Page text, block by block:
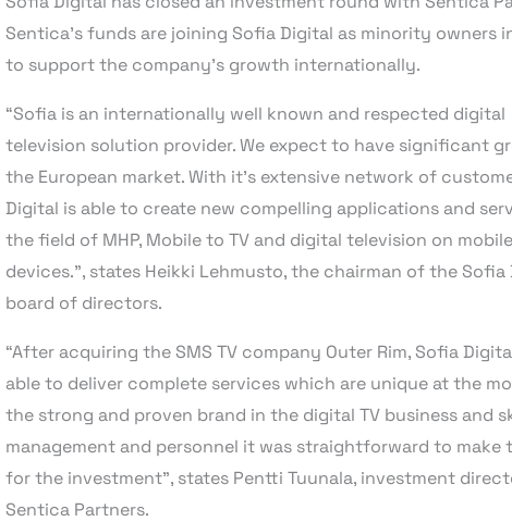
Sentica’s funds are joining Sofia Digital as minority owners
to support the company’s growth internationally.
“Sofia is an internationally well known and respected digital
television solution provider. We expect to have significant
the European market. With it’s extensive network of
Digital is able to create new compelling applications and
the field of MHP, Mobile to TV and digital television on mobile
devices.”, states Heikki Lehmusto, the chairman of the Sofia
board of directors.
“After acquiring the SMS TV company Outer Rim, Sofia
able to deliver complete services which are unique at the
the strong and proven brand in the digital TV business and
management and personnel it was straightforward to make
for the investment”, states Pentti Tuunala, investment
Sentica Partners.